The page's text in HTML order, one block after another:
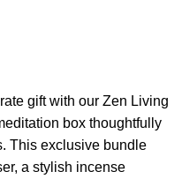
gift with our Zen Living
box thoughtfully
This exclusive bundle
a stylish incense